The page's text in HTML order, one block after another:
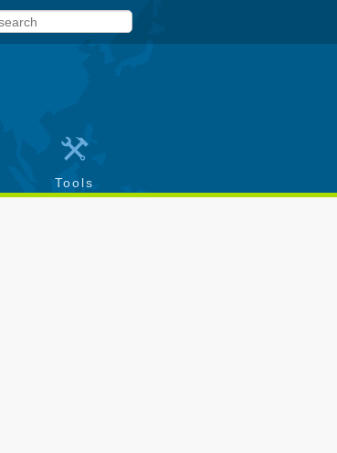
Tools